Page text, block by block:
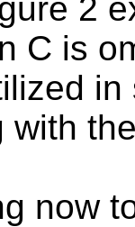
2
C is
with
now